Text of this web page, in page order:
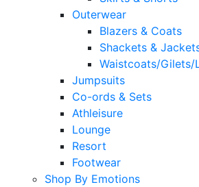
Outerwear
Blazers & Coats
Shackets &
Waistcoats/Gilets/
Jumpsuits
Co-ords & Sets
Athleisure
Lounge
Resort
Footwear
Shop By Emotions